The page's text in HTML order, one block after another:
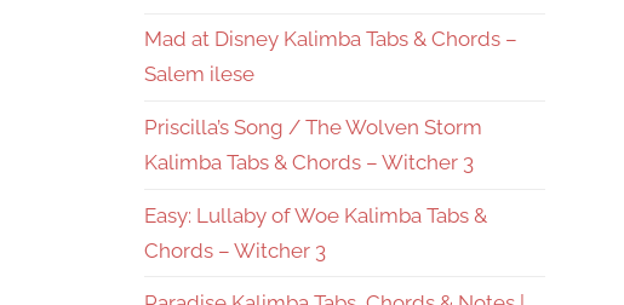
Mad at Disney Kalimba Tabs & Chords –
Salem ilese
Priscilla’s Song / The Wolven Storm
Kalimba Tabs & Chords – Witcher 3
Easy: Lullaby of Woe Kalimba Tabs &
Chords – Witcher 3